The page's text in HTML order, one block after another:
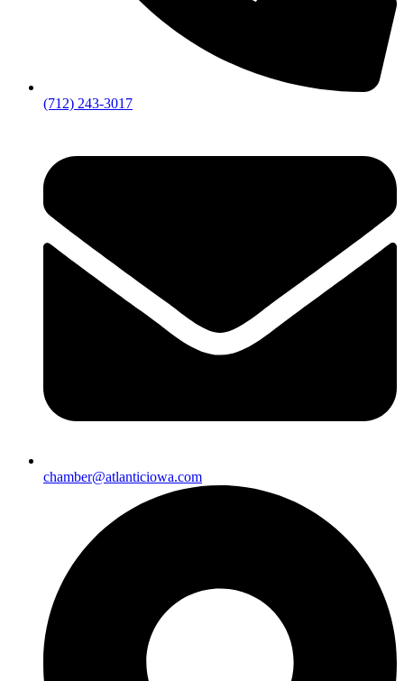
(712) 243-3017
chamber@atlanticiowa.com